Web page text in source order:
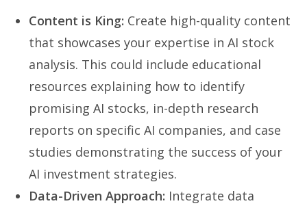
Content is King: Create high-quality content
that showcases your expertise in AI stock
analysis. This could include educational
resources explaining how to identify
promising AI stocks, in-depth research
reports on specific AI companies, and case
studies demonstrating the success of your
AI investment strategies.
Data-Driven Approach: Integrate data